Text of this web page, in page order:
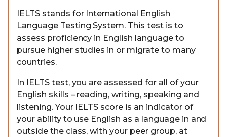
IELTS stands for International English
Language Testing System. This test is to
assess proficiency in English language to
pursue higher studies in or migrate to many
countries.
In IELTS test, you are assessed for all of your
English skills – reading, writing, speaking and
listening. Your IELTS score is an indicator of
your ability to use English as a language in and
outside the class, with your peer group, at